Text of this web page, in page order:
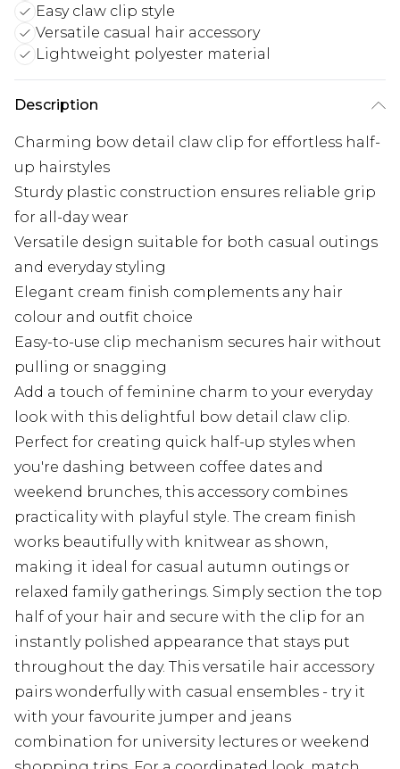
Easy claw clip style
Versatile casual hair accessory
Lightweight polyester material
Description
Charming bow detail claw clip for effortless half-
up hairstyles
Sturdy plastic construction ensures reliable grip
for all-day wear
Versatile design suitable for both casual outings
and everyday styling
Elegant cream finish complements any hair
colour and outfit choice
Easy-to-use clip mechanism secures hair without
pulling or snagging
Add a touch of feminine charm to your everyday
look with this delightful bow detail claw clip.
Perfect for creating quick half-up styles when
you're dashing between coffee dates and
weekend brunches, this accessory combines
practicality with playful style. The cream finish
works beautifully with knitwear as shown,
making it ideal for casual autumn outings or
relaxed family gatherings. Simply section the top
half of your hair and secure with the clip for an
instantly polished appearance that stays put
throughout the day. This versatile hair accessory
pairs wonderfully with casual ensembles - try it
with your favourite jumper and jeans
combination for university lectures or weekend